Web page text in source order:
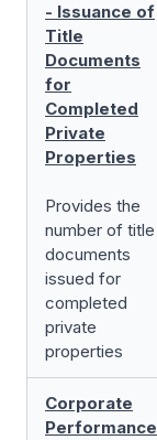
- Issuance of
Title
Documents
for
Completed
Private
Properties
Provides the
number of title
documents
issued for
completed
private
properties
Corporate
Performance